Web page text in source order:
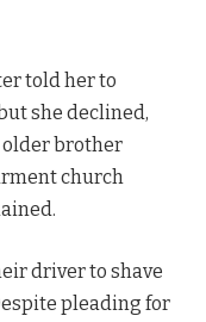
told her to
she declined,
brother
church
driver to shave
pleading for